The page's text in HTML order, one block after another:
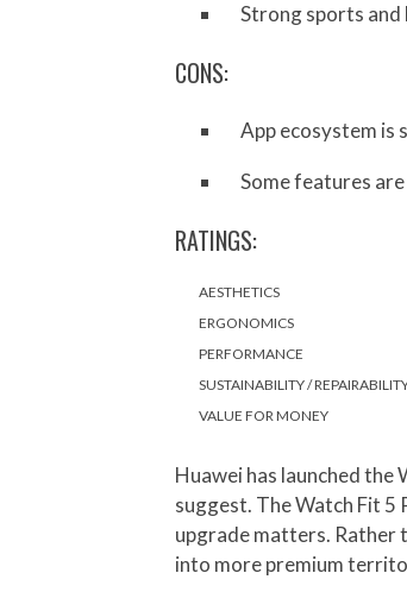
Strong sports
CONS:
App ecosystem is
Some features
RATINGS:
AESTHETICS
ERGONOMICS
PERFORMANCE
SUSTAINABILITY /
VALUE FOR MONEY
Huawei has launched
suggest. The Watch Fit 5
upgrade matters. Rather
into more premium